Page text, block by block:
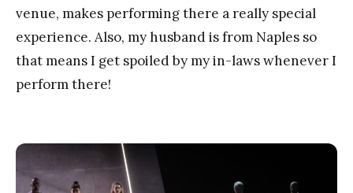
venue, makes performing there a really special
experience. Also, my husband is from Naples so
that means I get spoiled by my in-laws whenever I
perform there!